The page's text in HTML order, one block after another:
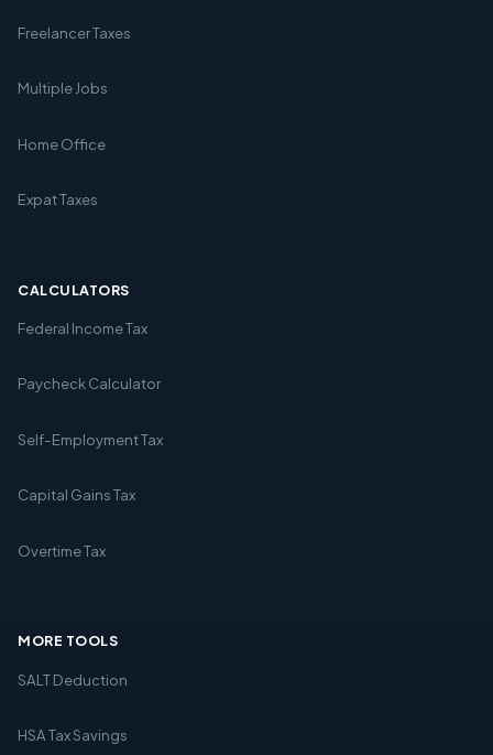
Freelancer Taxes
Multiple Jobs
Home Office
Expat Taxes
CALCULATORS
Federal Income Tax
Paycheck Calculator
Self-Employment Tax
Capital Gains Tax
Overtime Tax
MORE TOOLS
SALT Deduction
HSA Tax Savings